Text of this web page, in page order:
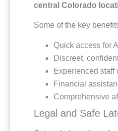
central Colorado
Some of the key
Quick access for
Discreet,
Experienced
Financial
Comprehensive
Legal and Safe